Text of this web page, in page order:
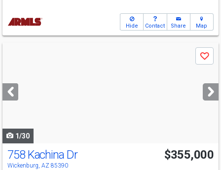
Hide Contact Share Map
next
buttons
Save
1/30
758 Kachina Dr
Wickenburg, AZ 85390
$355,000